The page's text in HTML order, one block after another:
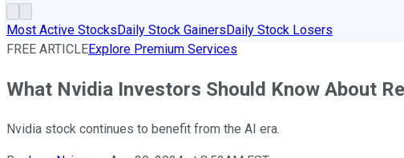
Most Active StocksDaily Stock GainersDaily Stock Losers
FREE ARTICLEExplore Premium Services
What Nvidia Investors Should Know About
Nvidia stock continues to benefit from the AI era.